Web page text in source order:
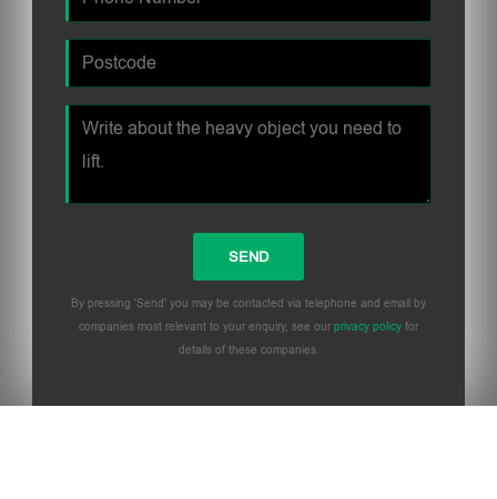
By pressing 'Send' you may be contacted via telephone and email by
companies most relevant to your enquiry, see our privacy policy for
details of these companies.